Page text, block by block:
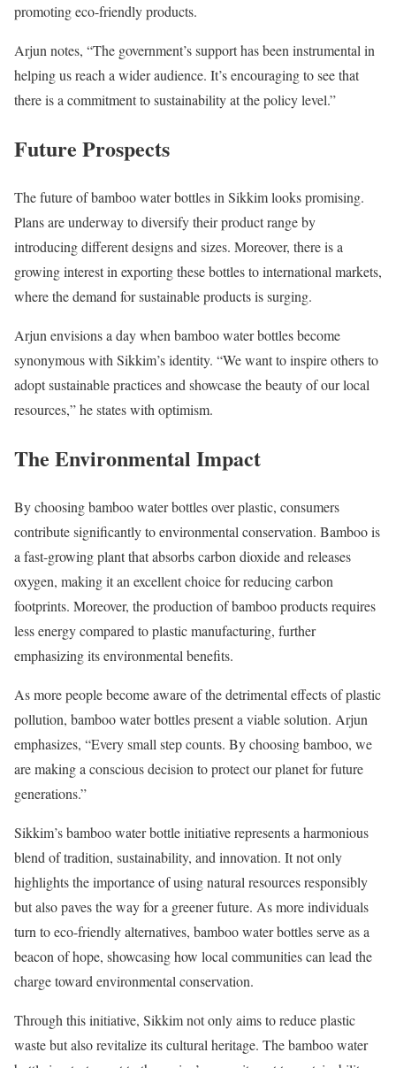
promoting eco-friendly products.
Arjun notes, “The government’s support has been instrumental in
helping us reach a wider audience. It’s encouraging to see that
there is a commitment to sustainability at the policy level.”
Future Prospects
The future of bamboo water bottles in Sikkim looks promising.
Plans are underway to diversify their product range by
introducing different designs and sizes. Moreover, there is a
growing interest in exporting these bottles to international markets,
where the demand for sustainable products is surging.
Arjun envisions a day when bamboo water bottles become
synonymous with Sikkim’s identity. “We want to inspire others to
adopt sustainable practices and showcase the beauty of our local
resources,” he states with optimism.
The Environmental Impact
By choosing bamboo water bottles over plastic, consumers
contribute significantly to environmental conservation. Bamboo is
a fast-growing plant that absorbs carbon dioxide and releases
oxygen, making it an excellent choice for reducing carbon
footprints. Moreover, the production of bamboo products requires
less energy compared to plastic manufacturing, further
emphasizing its environmental benefits.
As more people become aware of the detrimental effects of plastic
pollution, bamboo water bottles present a viable solution. Arjun
emphasizes, “Every small step counts. By choosing bamboo, we
are making a conscious decision to protect our planet for future
generations.”
Sikkim’s bamboo water bottle initiative represents a harmonious
blend of tradition, sustainability, and innovation. It not only
highlights the importance of using natural resources responsibly
but also paves the way for a greener future. As more individuals
turn to eco-friendly alternatives, bamboo water bottles serve as a
beacon of hope, showcasing how local communities can lead the
charge toward environmental conservation.
Through this initiative, Sikkim not only aims to reduce plastic
waste but also revitalize its cultural heritage. The bamboo water